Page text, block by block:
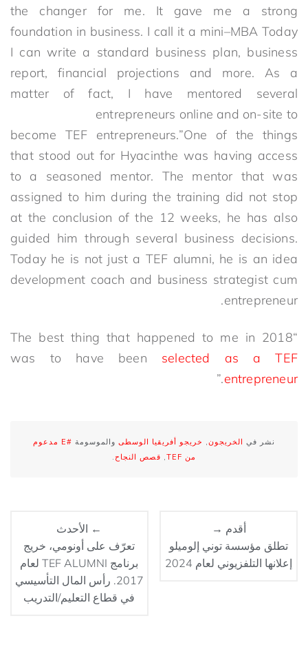
the changer for me. It gave me a strong
foundation in business. I call it a mini–MBA Today
I can write a standard business plan, business
report, financial projections and more. As a
matter of fact, I have mentored several
entrepreneurs online and on-site to
become TEF entrepreneurs.”One of the things
that stood out for Hyacinthe was having access
to a seasoned mentor. The mentor that was
assigned to him during the training did not stop
at the conclusion of the 12 weeks, he has also
guided him through several business decisions.
Today he is not just a TEF alumni, he is an idea
development coach and business strategist cum
entrepreneur.
“The best thing that happened to me in 2018
was to have been selected as a TEF
entrepreneur
.”
نشر في الخريجون, خريجو أفريقيا الوسطى والموسومة
#E مدعوم
من TEF
, قصص النجاح.
← الأحدث
تعرّف على أونومي، خريج
برنامج TEF ALUMNI لعام
2017. رأس المال التأسيسي
في قطاع التعليم/التدريب
أقدم →
تطلق مؤسسة توني إلوميلو
إعلانها التلفزيوني لعام 2024